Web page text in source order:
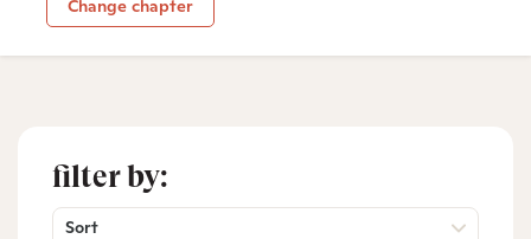
Change chapter
filter by:
Sort